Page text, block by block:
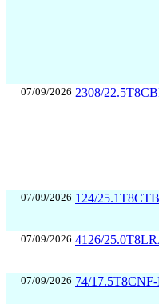
07/09/2026 2308/
07/09/2026 124/
07/09/2026 4126/
07/09/2026 74/17.5T8CNF-